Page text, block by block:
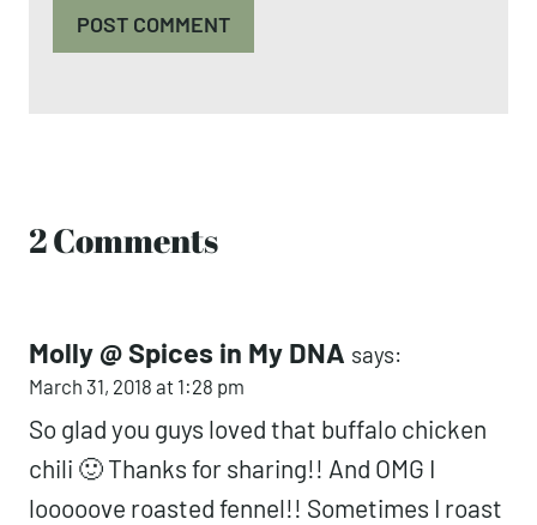
2 Comments
Molly @ Spices in My DNA says:
March 31, 2018 at 1:28 pm
So glad you guys loved that buffalo chicken
chili 🙂 Thanks for sharing!! And OMG I
looooove roasted fennel!! Sometimes I roast